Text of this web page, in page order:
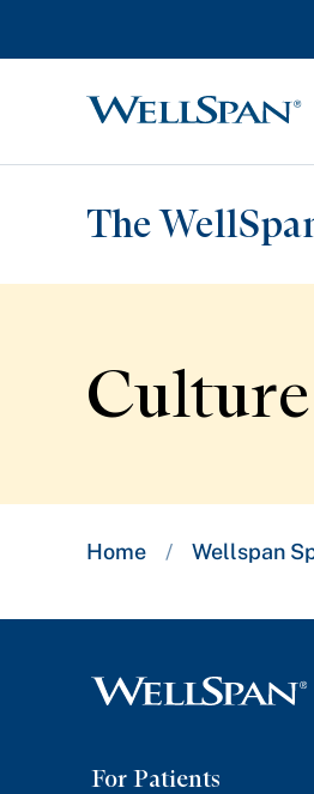
WellSpan
The
Spotlight home
Culture
Breadcrumb
Home / Wellspan
For Patients